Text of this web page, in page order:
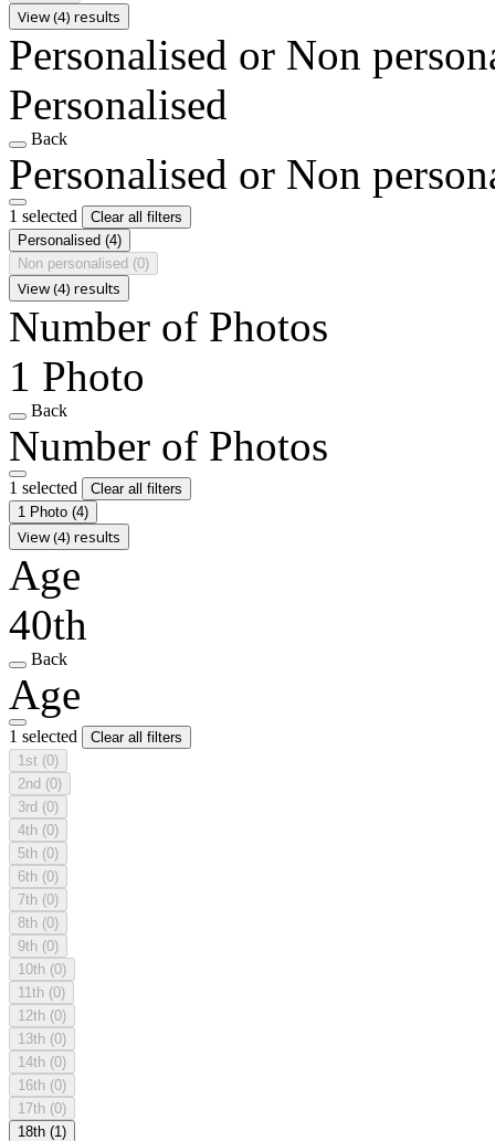
View (4) results
Personalised or Non
Personalised
Back
Personalised or Non
1 selected
Clear all filters
Personalised (4)
Non personalised (0)
View (4) results
Number of Photos
1 Photo
Back
Number of Photos
1 selected
Clear all filters
1 Photo (4)
View (4) results
Age
40th
Back
Age
1 selected
Clear all filters
1st (0)
2nd (0)
3rd (0)
4th (0)
5th (0)
6th (0)
7th (0)
8th (0)
9th (0)
10th (0)
11th (0)
12th (0)
13th (0)
14th (0)
16th (0)
17th (0)
18th (1)